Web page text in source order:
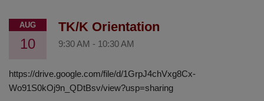
AUG
10
TK/K Orientation
9:30 AM - 10:30 AM
https://drive.google.com/file/d/1GrpJ4chVxg8Cx-
Wo91S0kOj9n_QDtBsv/view?usp=sharing